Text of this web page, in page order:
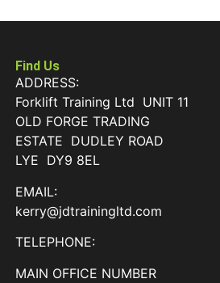
Find Us
ADDRESS:
Forklift Training Ltd UNIT 11
OLD FORGE TRADING
ESTATE DUDLEY ROAD
LYE DY9 8EL
EMAIL:
kerry@jdtrainingltd.com
TELEPHONE:
MAIN OFFICE NUMBER